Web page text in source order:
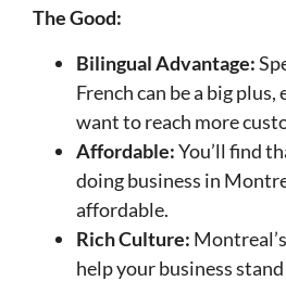
The Good:
Bilingual Advantage:
French can be a big
want to reach more
Affordable:You’ll find
doing business in
affordable.
Rich Culture:
help your business